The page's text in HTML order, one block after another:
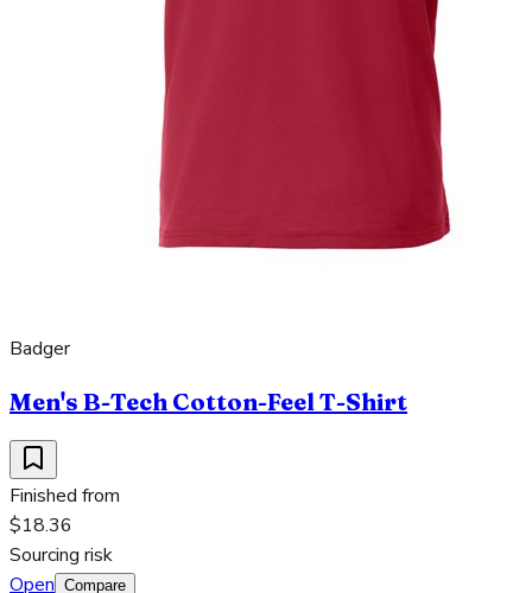
Badger
Men's B-Tech Cotton-Feel T-Shirt
Finished from
$18.36
Sourcing risk
Open Compare